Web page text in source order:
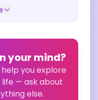
your mind?
you explore
life — ask about
else.